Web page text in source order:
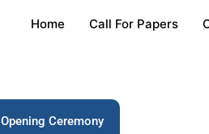
Home Call For Papers
Opening Ceremony